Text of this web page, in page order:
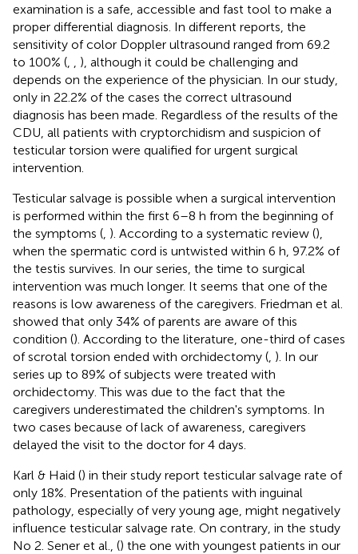
examination is a safe, accessible and fast tool to make a
proper differential diagnosis. In different reports, the
sensitivity of color Doppler ultrasound ranged from 69.2
to 100% (
), although it could be challenging and
depends on the experience of the physician. In our study,
only in 22.2% of the cases the correct ultrasound
diagnosis has been made. Regardless of the results of the
CDU, all patients with cryptorchidism and suspicion of
testicular torsion were qualified for urgent surgical
intervention.
Testicular salvage is possible when a surgical intervention
is performed within the first 6–8 h from the beginning of
the symptoms ( ). According to a systematic review (),
when the spermatic cord is untwisted within 6 h, 97.2% of
the testis survives. In our series, the time to surgical
intervention was much longer. It seems that one of the
reasons is low awareness of the caregivers. Friedman et al.
showed that only 34% of parents are aware of this
condition (). According to the literature, one-third of cases
of scrotal torsion ended with orchidectomy ( ). In our
series up to 89% of subjects were treated with
orchidectomy. This was due to the fact that the
caregivers underestimated the children's symptoms. In
two cases because of lack of awareness, caregivers
delayed the visit to the doctor for 4 days.
Karl & Haid () in their study report testicular salvage rate of
only 18%. Presentation of the patients with inguinal
pathology, especially of very young age, might negatively
influence testicular salvage rate. On contrary, in the study
No 2. Sener et al., () the one with youngest patients in our